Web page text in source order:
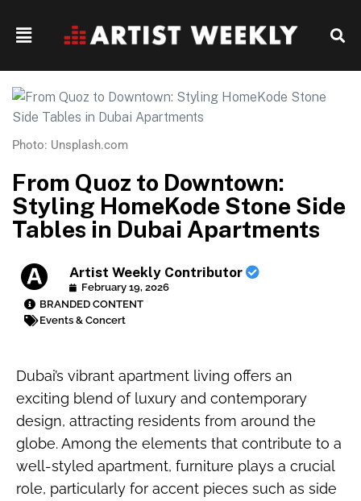
Photo: Unsplash.com
From Quoz to Downtown:
Styling HomeKode Stone Side
Tables in Dubai Apartments
Artist Weekly Contributor
February 19, 2026
BRANDED CONTENT
Events & Concert
Dubai’s vibrant apartment living offers an
exciting blend of luxury and contemporary
design, attracting residents from around the
globe. Among the elements that contribute to a
well-styled apartment, furniture plays a crucial
role, particularly for accent pieces such as side